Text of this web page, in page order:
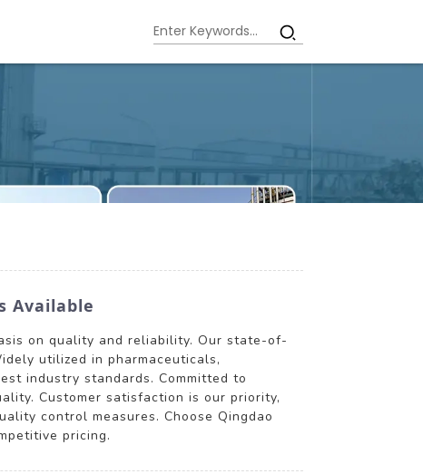
Available
on quality and reliability. Our state-of-
utilized in pharmaceuticals,
industry standards. Committed to
Customer satisfaction is our priority,
control measures. Choose Qingdao
pricing.